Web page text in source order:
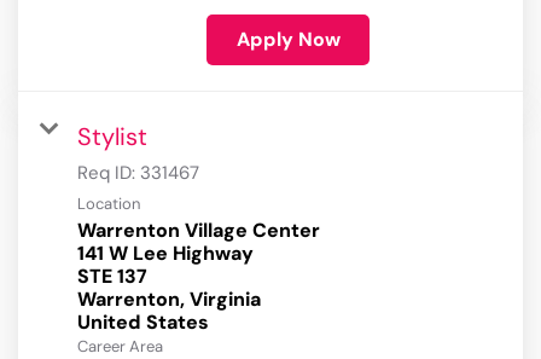
Apply Now
Stylist
Req ID: 331467
Location
Warrenton Village Center
141 W Lee Highway
STE 137
Warrenton, Virginia
Career Area